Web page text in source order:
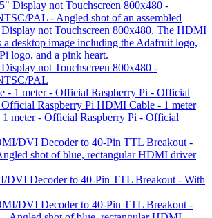
not Touchscreen 800x480 -
PAL
meter - Official Raspberry Pi - Official
DVI Decoder to 40-Pin TTL Breakout - With